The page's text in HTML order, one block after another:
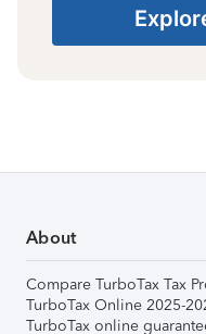
About
Compare TurboTax Tax
TurboTax Online 2025-
TurboTax online